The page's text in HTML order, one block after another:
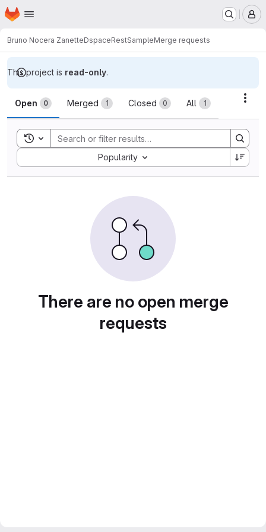
Skip to main content
Homepage
Bruno Nocera ZanetteDspaceRestSampleMerge requests
This project is read-only.
Merge requests
Open 0 Merged 1 Closed 0 All 1
Toggle search history
Popularity
Sort by:
There are no open merge
requests